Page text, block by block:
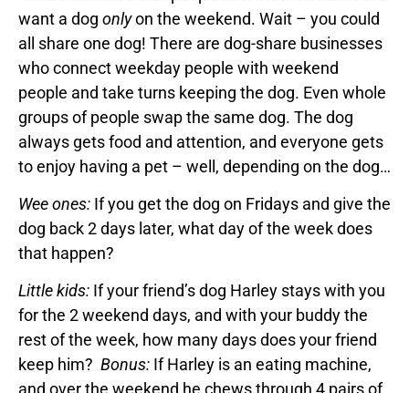
want a dog onlyon the weekend. Wait – you could
all share one dog! There are dog-share businesses
who connect weekday people with weekend
people and take turns keeping the dog. Even whole
groups of people swap the same dog. The dog
always gets food and attention, and everyone gets
to enjoy having a pet – well, depending on the dog…
Wee ones: If you get the dog on Fridays and give the
dog back 2 days later, what day of the week does
that happen?
Little kids: If your friend’s dog Harley stays with you
for the 2 weekend days, and with your buddy the
rest of the week, how many days does your friend
keep him? Bonus: If Harley is an eating machine,